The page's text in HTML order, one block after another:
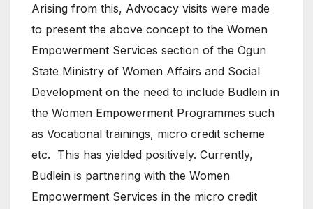
Arising from this, Advocacy visits were made
to present the above concept to the Women
Empowerment Services section of the Ogun
State Ministry of Women Affairs and Social
Development on the need to include Budlein in
the Women Empowerment Programmes such
as Vocational trainings, micro credit scheme
etc. This has yielded positively. Currently,
Budlein is partnering with the Women
Empowerment Services in the micro credit